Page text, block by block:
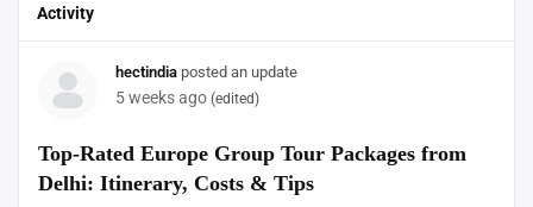
Activity
hectindia posted an update
5 weeks ago (edited)
Top-Rated Europe Group Tour Packages from
Delhi: Itinerary, Costs & Tips